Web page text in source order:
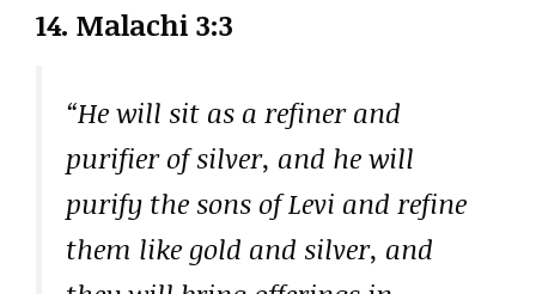
14. Malachi 3:3
“He will sit as a refiner and
purifier of silver, and he will
purify the sons of Levi and refine
them like gold and silver, and